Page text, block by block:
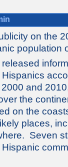
on the
population
and
the
on the
places,
Seven